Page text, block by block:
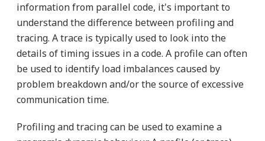
information from parallel code, it's important to
understand the difference between profiling and
tracing. A trace is typically used to look into the
details of timing issues in a code. A profile can often
be used to identify load imbalances caused by
problem breakdown and/or the source of excessive
communication time.
Profiling and tracing can be used to examine a